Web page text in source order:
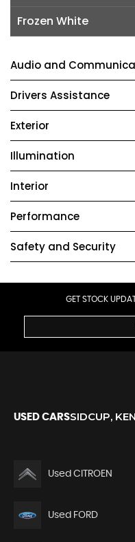
Frozen White
Audio and
Drivers Assistance
Exterior
Illumination
Interior
Performance
Safety and Security
GET STOCK
USED CARSSIDCUP,
Used CITROEN
Used FORD